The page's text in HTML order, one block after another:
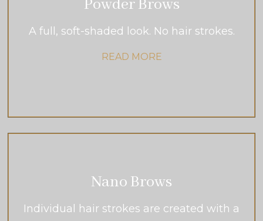
Powder Brows
A full, soft-shaded look. No hair strokes.
READ MORE
Nano Brows
Individual hair strokes are created with a